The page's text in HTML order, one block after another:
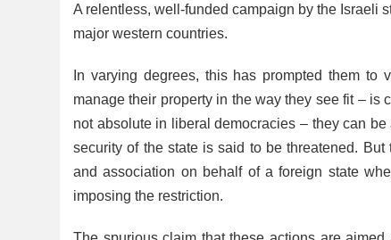
A relentless, well-funded campaign by the Israeli
major western countries.
In varying degrees, this has prompted them
manage their property in the way they see fit –
not absolute in liberal democracies – they can
security of the state is said to be threatened.
and association on behalf of a foreign state
imposing the restriction.